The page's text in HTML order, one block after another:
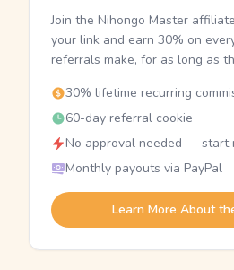
Join the Nihongo Master
your link and earn 30% on
referrals make, for as long as
30% lifetime recurring
60-day referral cookie
No approval needed — start
Monthly payouts via PayPal
Learn More About